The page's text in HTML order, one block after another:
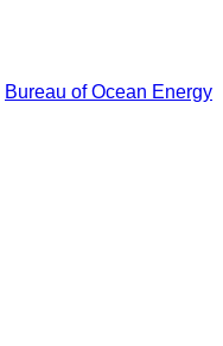
Bureau of Ocean Energy